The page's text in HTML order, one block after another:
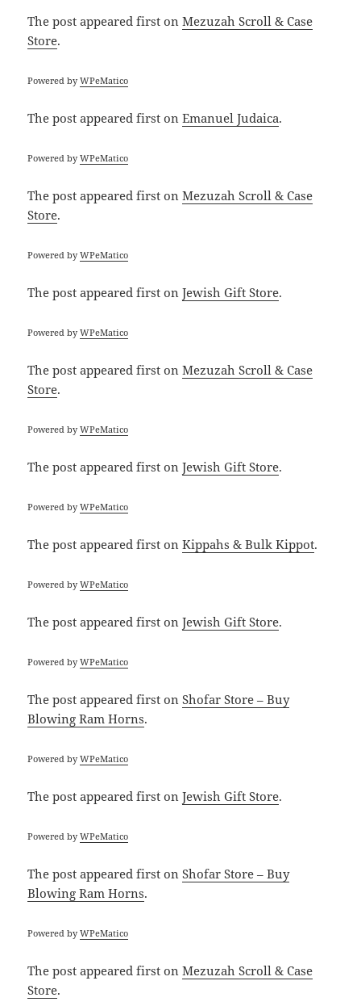
The postappeared first onMezuzah Scroll & Case
Store.
Powered byWPeMatico
The postappeared first onEmanuel Judaica.
Powered byWPeMatico
The postappeared first onMezuzah Scroll & Case
Store.
Powered byWPeMatico
The postappeared first onJewish Gift Store.
Powered byWPeMatico
The postappeared first onMezuzah Scroll & Case
Store.
Powered byWPeMatico
The postappeared first onJewish Gift Store.
Powered byWPeMatico
The postappeared first onKippahs & Bulk Kippot.
Powered byWPeMatico
The postappeared first onJewish Gift Store.
Powered byWPeMatico
The postappeared first onShofar Store – Buy
Blowing Ram Horns.
Powered byWPeMatico
The postappeared first onJewish Gift Store.
Powered byWPeMatico
The postappeared first onShofar Store – Buy
Blowing Ram Horns.
Powered byWPeMatico
The postappeared first onMezuzah Scroll & Case
Store.